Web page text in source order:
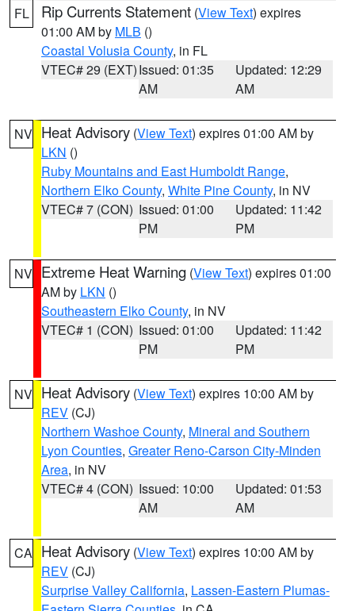
FL Rip Currents Statement (View Text) expires
01:00 AM by MLB ()
Coastal Volusia County, in FL
VTEC# 29 (EXT)Issued: 01:35
AM
Updated: 12:29
AM
NV Heat Advisory (View Text) expires 01:00 AM by
LKN ()
Ruby Mountains and East Humboldt Range,
Northern Elko County, White Pine County, in NV
VTEC# 7 (CON) Issued: 01:00
PM
Updated: 11:42
PM
NV Extreme Heat Warning (View Text) expires 01:00
AM by LKN ()
Southeastern Elko County, in NV
VTEC# 1 (CON) Issued: 01:00
PM
Updated: 11:42
PM
NV Heat Advisory (View Text) expires 10:00 AM by
REV (CJ)
Northern Washoe County, Mineral and Southern
Lyon Counties, Greater Reno-Carson City-Minden
Area, in NV
VTEC# 4 (CON) Issued: 10:00
AM
Updated: 01:53
AM
CA Heat Advisory (View Text) expires 10:00 AM by
REV (CJ)
Surprise Valley California, Lassen-Eastern Plumas-